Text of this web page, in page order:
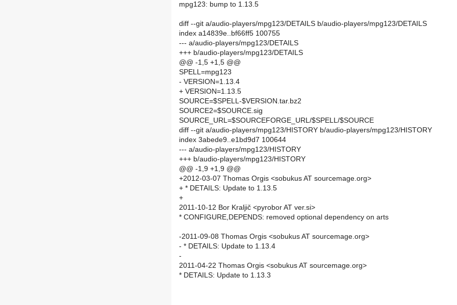
mpg123: bump to 1.13.5
diff --git a/audio-players/mpg123/DETAILS b/audio-players/mpg123/DETAILS
index a14839e..bf66ff5 100755
--- a/audio-players/mpg123/DETAILS
+++ b/audio-players/mpg123/DETAILS
@@ -1,5 +1,5 @@
SPELL=mpg123
- VERSION=1.13.4
+ VERSION=1.13.5
SOURCE=$SPELL-$VERSION.tar.bz2
SOURCE2=$SOURCE.sig
SOURCE_URL=$SOURCEFORGE_URL/$SPELL/$SOURCE
diff --git a/audio-players/mpg123/HISTORY b/audio-players/mpg123/HISTORY
index 3abede9..e1bd9d7 100644
--- a/audio-players/mpg123/HISTORY
+++ b/audio-players/mpg123/HISTORY
@@ -1,9 +1,9 @@
+2012-03-07 Thomas Orgis <sobukus AT sourcemage.org>
+ * DETAILS: Update to 1.13.5
+
2011-10-12 Bor Kraljič <pyrobor AT ver.si>
* CONFIGURE,DEPENDS: removed optional dependency on arts
-2011-09-08 Thomas Orgis <sobukus AT sourcemage.org>
- * DETAILS: Update to 1.13.4
-
2011-04-22 Thomas Orgis <sobukus AT sourcemage.org>
* DETAILS: Update to 1.13.3